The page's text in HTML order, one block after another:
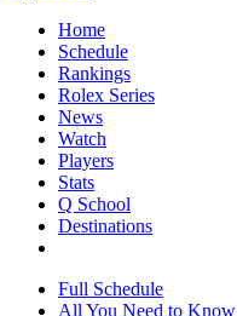
Home
Schedule
Rankings
Rolex Series
News
Watch
Players
Stats
Q School
Destinations
Full Schedule
All You Need to Know